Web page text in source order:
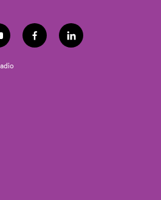
f
a
l
i